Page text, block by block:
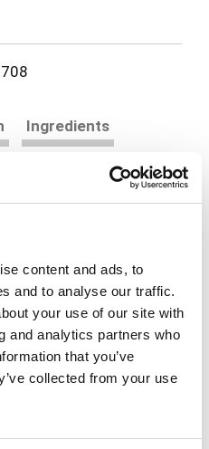
content and ads, to
and to analyse our traffic.
your use of our site with
and analytics partners who
that you’ve
collected from your use
Ingredients
with a sweet taste.
with the Vlasic
this pickle snack a
They're made with no
from artificial
contain 25
calorie snacking.
these sweet pickles
with your favorite
to ensure deliciously